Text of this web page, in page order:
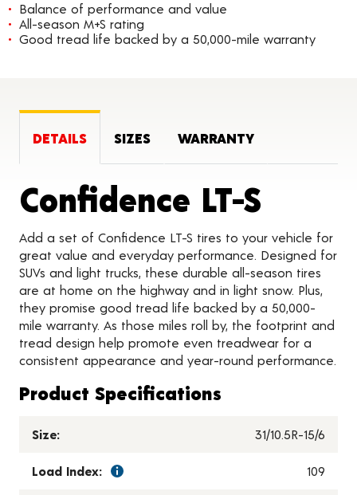
Balance of performance and value
All-season M+S rating
Good tread life backed by a 50,000-mile warranty
DETAILS SIZES WARRANTY
Confidence LT-S
Add a set of Confidence LT-S tires to your vehicle for
great value and everyday performance. Designed for
SUVs and light trucks, these durable all-season tires
are at home on the highway and in light snow. Plus,
they promise good tread life backed by a 50,000-
mile warranty. As those miles roll by, the footprint and
tread design help promote even treadwear for a
consistent appearance and year-round performance.
Product Specifications
Size: 31/10.5R-15/6
Load Index: 109